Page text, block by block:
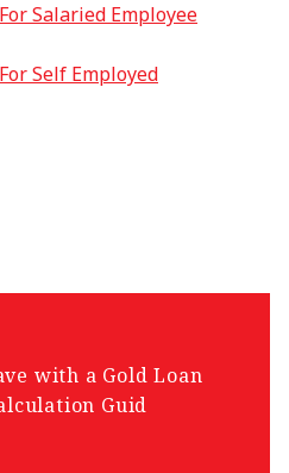
Salaried Employee
Self Employed
with a Gold Loan
Guid